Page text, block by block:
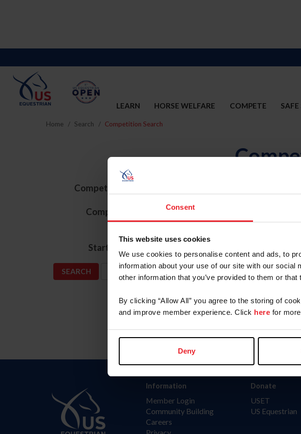
Consent
This website uses cookies
We use cookies to personalise content and ads, to
information about your use of our site with our
other information that you’ve provided to them or
By clicking “Allow All” you agree to the storing of
and improve member experience. Click here for
Deny
LEARN HORSE WELFARE COMPETE
Home Search Competition Search
Competition ID
Competition
Name
Start Date
SHOW ADVANCED OPTIONS
Information
Member Login
Community Building
Careers
Donate
USET
US Equestrian